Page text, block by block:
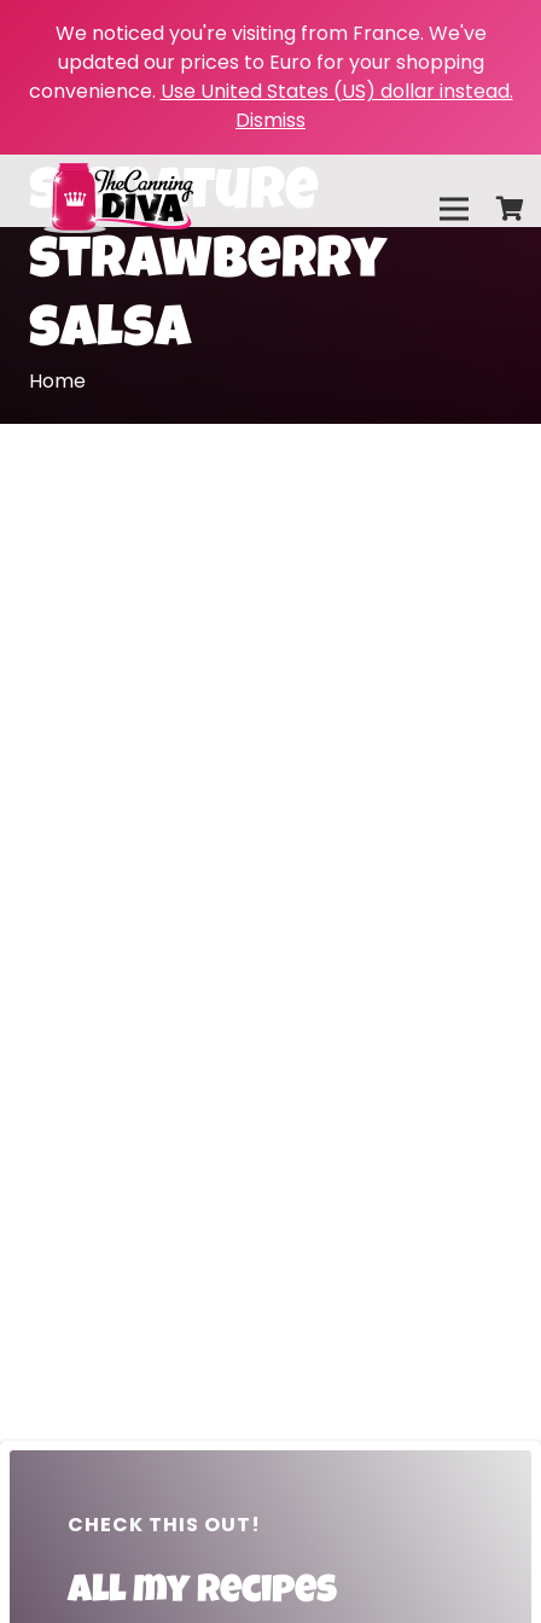
We noticed you're visiting from France. We've
updated our prices to Euro for your shopping
convenience. Use United States (US) dollar instead.
Dismiss
signature
strawberry
salsa
Home
CHECK THIS OUT!
All my recipes